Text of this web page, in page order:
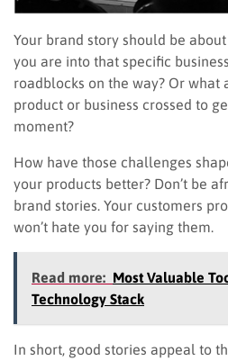
Your brand story should be
you are into that specific
roadblocks on the way? Or what
product or business crossed to
moment?
How have those challenges
your products better? Don’t be
brand stories. Your customers
won’t hate you for saying them.
Read more: Most Valuable
Technology Stack
In short, good stories appeal to